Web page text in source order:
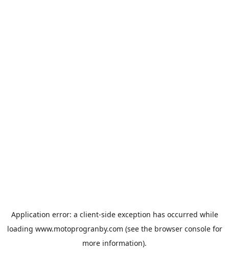
Application error: a client-side exception has occurred while
loading www.motoprogranby.com (see the browser consolefor
more information).